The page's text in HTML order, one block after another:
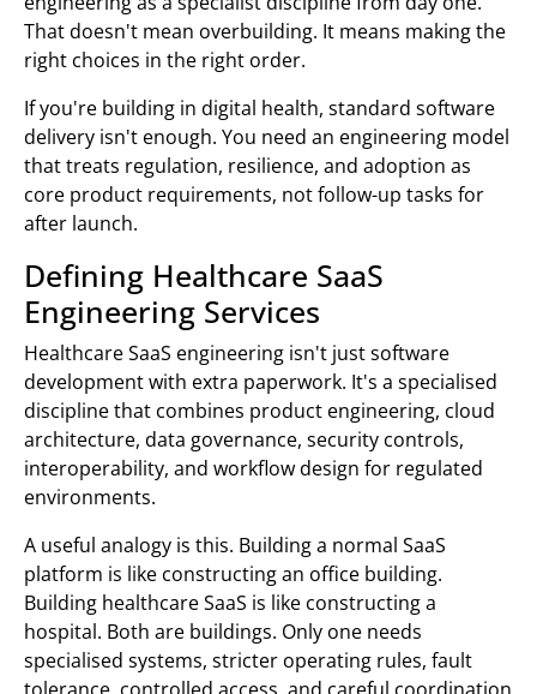
That doesn't mean overbuilding. It means making the
right choices in the right order.
If you're building in digital health, standard software
delivery isn't enough. You need an engineering model
that treats regulation, resilience, and adoption as
core product requirements, not follow-up tasks for
after launch.
Defining Healthcare SaaS
Engineering Services
Healthcare SaaS engineering isn't just software
development with extra paperwork. It's a specialised
discipline that combines product engineering, cloud
architecture, data governance, security controls,
interoperability, and workflow design for regulated
environments.
A useful analogy is this. Building a normal SaaS
platform is like constructing an office building.
Building healthcare SaaS is like constructing a
hospital. Both are buildings. Only one needs
specialised systems, stricter operating rules, fault